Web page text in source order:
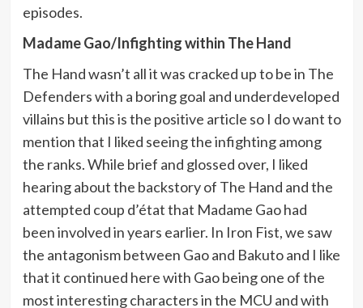
episodes.
Madame Gao/Infighting within The Hand
The Hand wasn’t all it was cracked up to be in The
Defenders with a boring goal and underdeveloped
villains but this is the positive article so I do want to
mention that I liked seeing the infighting among
the ranks. While brief and glossed over, I liked
hearing about the backstory of The Hand and the
attempted coup d’état that Madame Gao had
been involved in years earlier. In Iron Fist, we saw
the antagonism between Gao and Bakuto and I like
that it continued here with Gao being one of the
most interesting characters in the MCU and with